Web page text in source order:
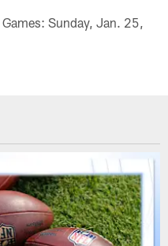
Sunday, Jan. 25,